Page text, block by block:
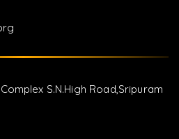
S.N.High Road,Sripuram